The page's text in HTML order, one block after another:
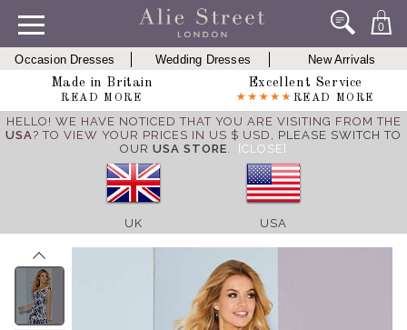
0
Occasion Dresses Wedding Dresses
New Arrivals
Made in Britain
READ MORE
Excellent Service
READ MORE
HELLO! WE HAVE NOTICED THAT YOU ARE VISITING FROM THE
USA? TO VIEW YOUR PRICES IN US $ USD, PLEASE SWITCH TO
OUR USA STORE. [CLOSE]
UK USA